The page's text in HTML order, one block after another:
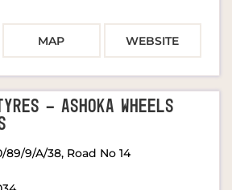
MAP WEBSITE
- ASHOKA WHEELS
89/9/A/38, Road No 14